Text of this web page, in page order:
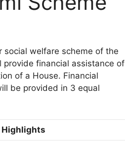
social welfare scheme of the
provide financial assistance of
of a House. Financial
be provided in 3 equal
Highlights